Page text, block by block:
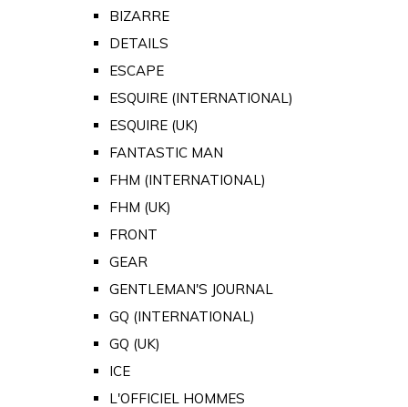
BIZARRE
DETAILS
ESCAPE
ESQUIRE (INTERNATIONAL)
ESQUIRE (UK)
FANTASTIC MAN
FHM (INTERNATIONAL)
FHM (UK)
FRONT
GEAR
GENTLEMAN'S JOURNAL
GQ (INTERNATIONAL)
GQ (UK)
ICE
L'OFFICIEL HOMMES